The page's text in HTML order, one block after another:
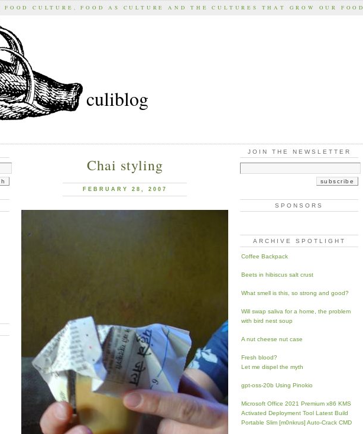
FOOD CULTURE, FOOD AS CULTURE AND THE CULTURES THAT GROW OUR FOOD
culiblog
Chai styling
FEBRUARY 28, 2007
JOIN THE NEWSLETTER
SPONSORS
ARCHIVE SPOTLIGHT
Coffee Backpack
Beets in hibiscus salt crust
What smell is this, so strong and good?
Will swap saliva for a home, the problem
with bird nest soup
A nut cheese nut case
Fresh blood?
Let me dispel the myth
gpt-oss-20b Using Pinokio
Microsoft Office 2021 Premium x86 KMS
Activated Deployment Tool Latest Build
Portable Slim [m0nkrus] Auto-Crack CMD